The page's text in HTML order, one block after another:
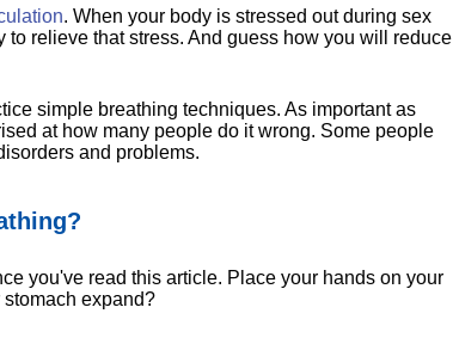
. When your body is stressed out during sex
relieve that stress. And guess how you will reduce
simple breathing techniques. As important as
at how many people do it wrong. Some people
and problems.
you've read this article. Place your hands on your
expand?